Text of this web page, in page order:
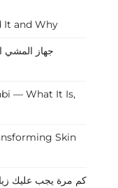
It and Why
جهاز المشي
— What It Is,
Skin
كم مرة يجب عليك